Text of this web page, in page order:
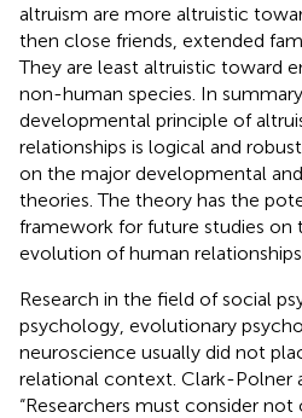
altruism are more altruistic
then close friends, extended
They are least altruistic toward
non-human species. In
developmental principle of
relationships is logical and
on the major developmental
theories. The theory has the
framework for future studies on
evolution of human relationships.
Research in the field of social
psychology, evolutionary
neuroscience usually did not
relational context. Clark-Polner
“Researchers must consider